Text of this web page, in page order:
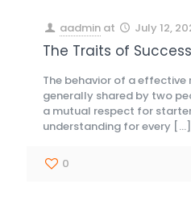
aadmin at July 12,
The Traits of
The behavior of a effective
generally shared by two
a mutual respect for
understanding for every […]
0